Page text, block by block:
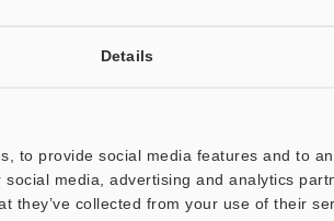
Details
to provide social media features and to
media, advertising and analytics
they’ve collected from your use of their